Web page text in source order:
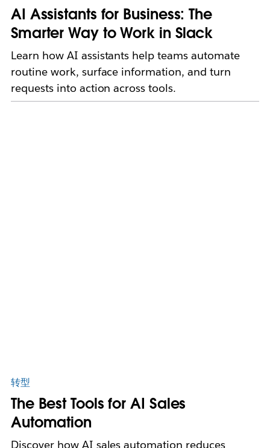
AI Assistants for Business: The
Smarter Way to Work in Slack
Learn how AI assistants help teams automate
routine work, surface information, and turn
requests into action across tools.
转型
The Best Tools for AI Sales
Automation
Discover how AI sales automation reduces